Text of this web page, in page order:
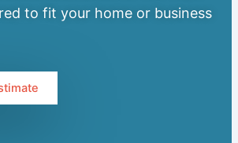
to fit your home or business